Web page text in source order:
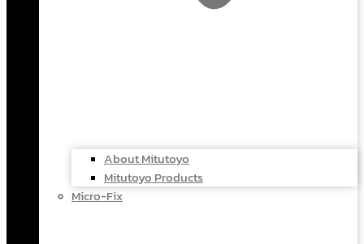
About Mitutoyo
Mitutoyo Products
Micro-Fix